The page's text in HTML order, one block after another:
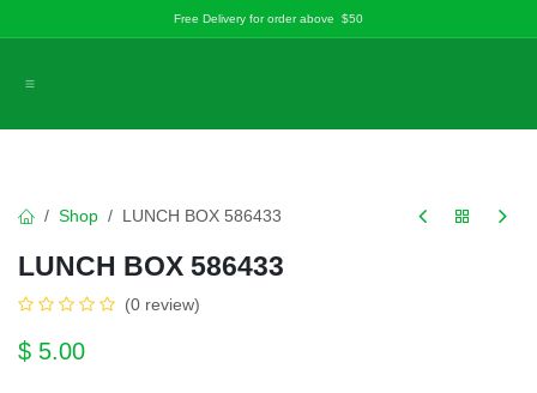
Free Delivery for order above $50
Shop LUNCH BOX 586433
LUNCH BOX 586433
(0 review)
$ 5.00